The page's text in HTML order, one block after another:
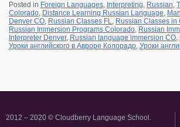
Posted in Foreign Languages, Interpreting, Russian,
Colorado, Distance Learning Russian Language,
Denver CO, Russian Classes FL, Russian Classes in
Russian Immersion Programs Colorado, Russian
Interpreter Denver, Russian language immersion CO,
Уроки английского в Авроре Колорадо, Уроки
2012 – 2020 © Cloudberry Language School.